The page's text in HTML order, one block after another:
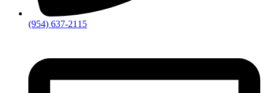
(954) 637-2115